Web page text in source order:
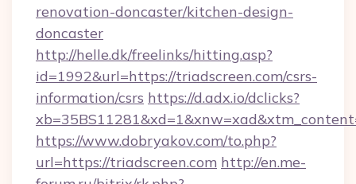
renovation-doncaster/kitchen-design-
doncaster
http://helle.dk/freelinks/hitting.asp?
id=1992&url=https://triadscreen.com/csrs-
information/csrs https://d.adx.io/dclicks?
https://www.dobryakov.com/to.php?
url=https://triadscreen.com http://en.me-